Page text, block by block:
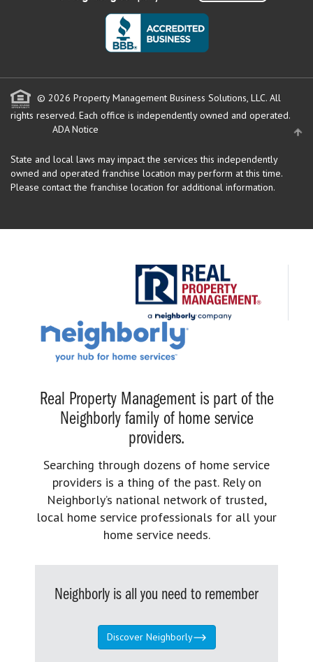
© 2026 Property Management Business Solutions, LLC. All
rights reserved. Each office is independently owned and operated.
ADA Notice
State and local laws may impact the services this independently
owned and operated franchise location may perform at this time.
Please contact the franchise location for additional information.
Real Property Management is part of the
Neighborly family of home service
providers.
Searching through dozens of home service
providers is a thing of the past. Rely on
Neighborly’s national network of trusted,
local home service professionals for all your
home service needs.
Neighborly is all you need to remember
Discover Neighborly